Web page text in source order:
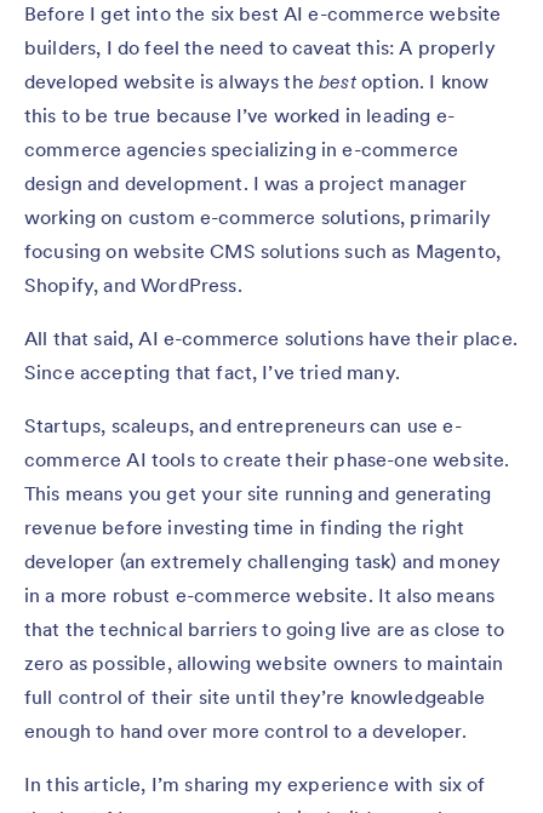
Before I get into the six best AI e-commerce website
builders, I do feel the need to caveat this: A properly
developed website is always thebest option. I know
this to be true because I’ve worked in leading e-
commerce agencies specializing in e-commerce
design and development. I was a project manager
working on custom e-commerce solutions, primarily
focusing on website CMS solutions such as Magento,
Shopify, and WordPress.
All that said, AI e-commerce solutions have their place.
Since accepting that fact, I’ve tried many.
Startups, scaleups, and entrepreneurs can use e-
commerce AI tools to create their phase-one website.
This means you get your site running and generating
revenue before investing time in finding the right
developer (an extremely challenging task) and money
in a more robust e-commerce website. It also means
that the technical barriers to going live are as close to
zero as possible, allowing website owners to maintain
full control of their site until they’re knowledgeable
enough to hand over more control to a developer.
In this article, I’m sharing my experience with six of